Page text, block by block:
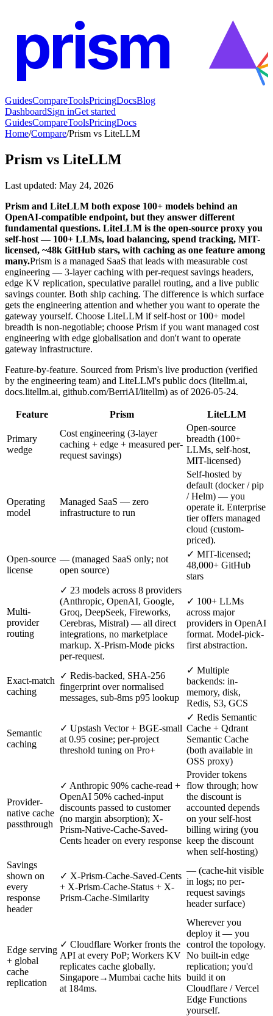
prism
GuidesCompareToolsPricingDocsBlog
DashboardSign inGet started
GuidesCompareToolsPricingDocs
Home/Compare/Prism vs LiteLLM
Prism vs LiteLLM
Last updated: May 24, 2026
Prism and LiteLLM both expose 100+ models behind an
OpenAI-compatible endpoint, but they answer different
fundamental questions. LiteLLM is the open-source proxy you
self-host — 100+ LLMs, load balancing, spend tracking, MIT-
licensed, ~48k GitHub stars, with caching as one feature among
many.Prism is a managed SaaS that leads with measurable cost
engineering — 3-layer caching with per-request savings headers,
edge KV replication, speculative parallel routing, and a live public
savings counter. Both ship caching. The difference is which surface
gets the engineering attention and whether you want to operate the
gateway yourself. Choose LiteLLM if self-host or 100+ model
breadth is non-negotiable; choose Prism if you want managed cost
engineering with edge globalisation and don't want to operate
gateway infrastructure.
Feature-by-feature. Sourced from Prism's live production (verified
by the engineering team) and LiteLLM's public docs (litellm.ai,
docs.litellm.ai, github.com/BerriAI/litellm) as of 2026-05-24.
Feature Prism LiteLLM
Primary
wedge
Cost engineering (3-layer
caching + edge + measured per-
request savings)
Open-source
breadth (100+
LLMs, self-host,
MIT-licensed)
Operating
model
Managed SaaS — zero
infrastructure to run
Self-hosted by
default (docker / pip
/ Helm) — you
operate it. Enterprise
tier offers managed
cloud (custom-
priced).
Open-source
license
— (managed SaaS only; not
open source)
✓ MIT-licensed;
48,000+ GitHub
stars
Multi-
provider
routing
✓ 23 models across 8 providers
(Anthropic, OpenAI, Google,
Groq, DeepSeek, Fireworks,
Cerebras, Mistral) — all direct
integrations, no marketplace
markup. X-Prism-Mode picks
per-request.
✓ 100+ LLMs
across major
providers in OpenAI
format. Model-pick-
first abstraction.
Exact-match
caching
✓ Redis-backed, SHA-256
fingerprint over normalised
messages, sub-8ms p95 lookup
✓ Multiple
backends: in-
memory, disk,
Redis, S3, GCS
Semantic
caching
✓ Upstash Vector + BGE-small
at 0.95 cosine; per-project
threshold tuning on Pro+
✓ Redis Semantic
Cache + Qdrant
Semantic Cache
(both available in
OSS proxy)
Provider-
native cache
passthrough
✓ Anthropic 90% cache-read +
OpenAI 50% cached-input
discounts passed to customer
(no margin absorption); X-
Prism-Native-Cache-Saved-
Cents header on every response
Provider tokens
flow through; how
the discount is
accounted depends
on your self-host
billing wiring (you
keep the discount
when self-hosting)
Savings
shown on
every
response
header
✓ X-Prism-Cache-Saved-Cents
+ X-Prism-Cache-Status + X-
Prism-Cache-Similarity
— (cache-hit visible
in logs; no per-
request savings
header surface)
Edge serving
+ global
cache
replication
✓ Cloudflare Worker fronts the
API at every PoP; Workers KV
replicates cache globally.
Singapore→Mumbai cache hits
at 184ms.
Wherever you
deploy it — you
control the topology.
No built-in edge
replication; you'd
build it on
Cloudflare / Vercel
Edge Functions
yourself.